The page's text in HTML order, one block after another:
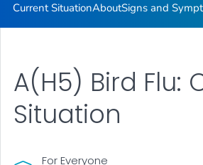
Current SituationAboutSigns and
A(H5) Bird Flu:
Situation
For Everyone